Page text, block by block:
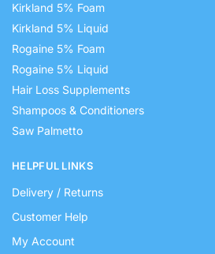
Kirkland 5% Foam
Kirkland 5% Liquid
Rogaine 5% Foam
Rogaine 5% Liquid
Hair Loss Supplements
Shampoos & Conditioners
Saw Palmetto
HELPFUL LINKS
Delivery / Returns
Customer Help
My Account